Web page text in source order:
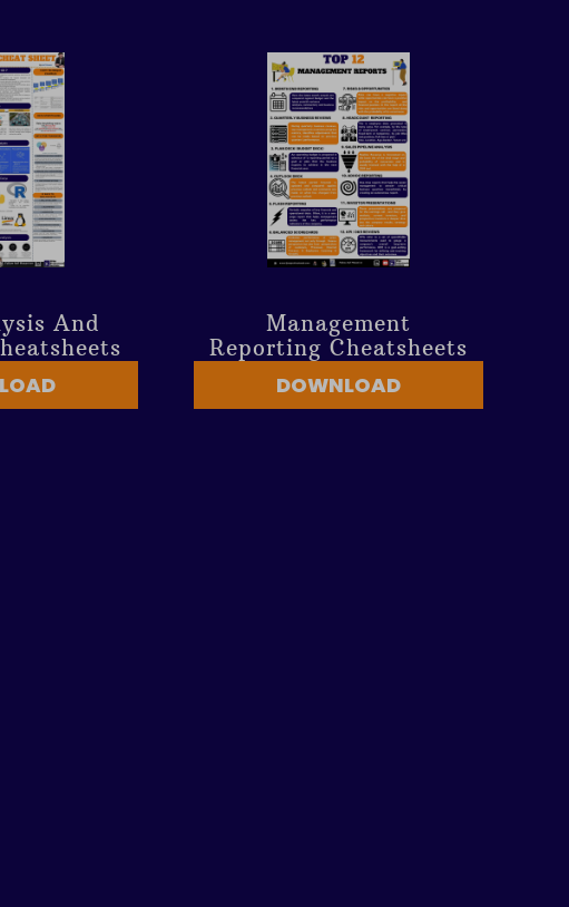
And
Management
Reporting Cheatsheets
DOWNLOAD